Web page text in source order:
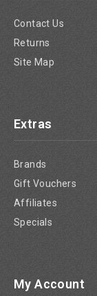
Contact Us
Returns
Site Map
Extras
Brands
Gift Vouchers
Affiliates
Specials
My Account